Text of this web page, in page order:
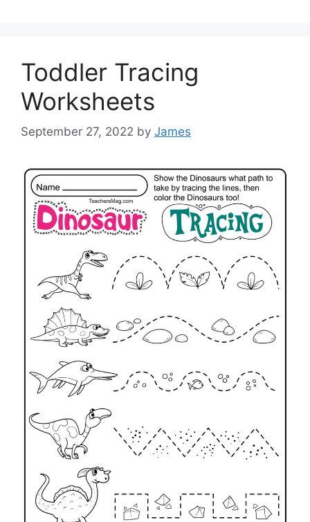
Toddler Tracing
Worksheets
September 27, 2022 by James